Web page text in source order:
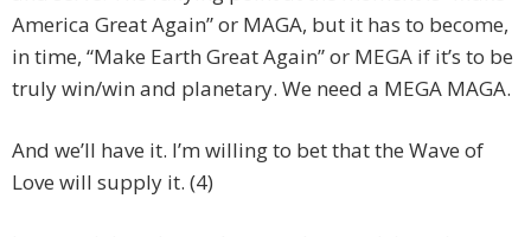
America Great Again” or MAGA, but it has to become,
in time, “Make Earth Great Again” or MEGA if it’s to be
truly win/win and planetary. We need a MEGA MAGA.
And we’ll have it. I’m willing to bet that the Wave of
Love will supply it. (4)